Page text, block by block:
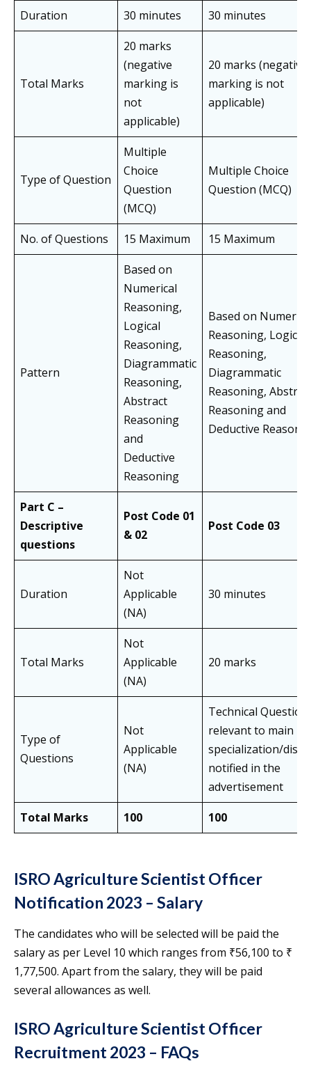
Duration 30 minutes 30 minutes
Total Marks
20 marks
(negative
marking is
not
applicable)
20 marks (negative
marking is not
applicable)
Type of Question
Multiple
Choice
Question
(MCQ)
Multiple Choice
Question (MCQ)
No. of Questions 15 Maximum 15 Maximum
Pattern
Based on
Numerical
Reasoning,
Logical
Reasoning,
Diagrammatic
Reasoning,
Abstract
Reasoning
and
Deductive
Reasoning
Based on
Reasoning, Logical
Reasoning,
Diagrammatic
Reasoning,
Reasoning and
Deductive
Part C –
Descriptive
questions
Post Code 01
& 02
Post Code 03
Duration
Not
Applicable
(NA)
30 minutes
Total Marks
Not
Applicable
(NA)
20 marks
Type of
Questions
Not
Applicable
(NA)
Technical Question
relevant to main
specialization/
notified in the
advertisement
Total Marks
100 100
ISRO Agriculture Scientist Officer
Notification 2023 – Salary
The candidates who will be selected will be paid the
salary as per Level 10 which ranges from ₹56,100 to ₹
1,77,500. Apart from the salary, they will be paid
several allowances as well.
ISRO Agriculture Scientist Officer
Recruitment 2023 – FAQs